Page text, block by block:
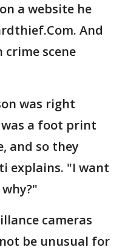
a website he
And
crime scene
was right
was a foot print
and so they
explains. "I want
cameras
be unusual for